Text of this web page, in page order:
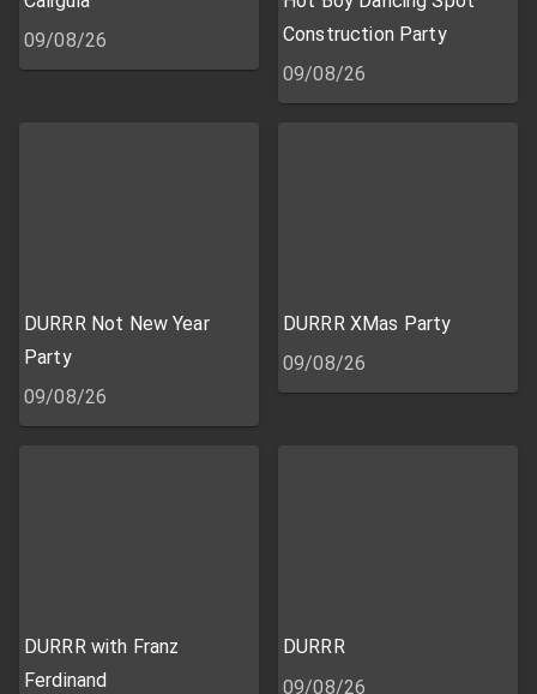
09/08/26
Construction Party
09/08/26
DURRR Not New Year
Party
09/08/26
DURRR XMas Party
09/08/26
DURRR with Franz
Ferdinand
DURRR
09/08/26